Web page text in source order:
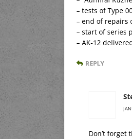
– tests of Type
– end of repairs
– start of series
– AK-12
REPLY
Don’t forget